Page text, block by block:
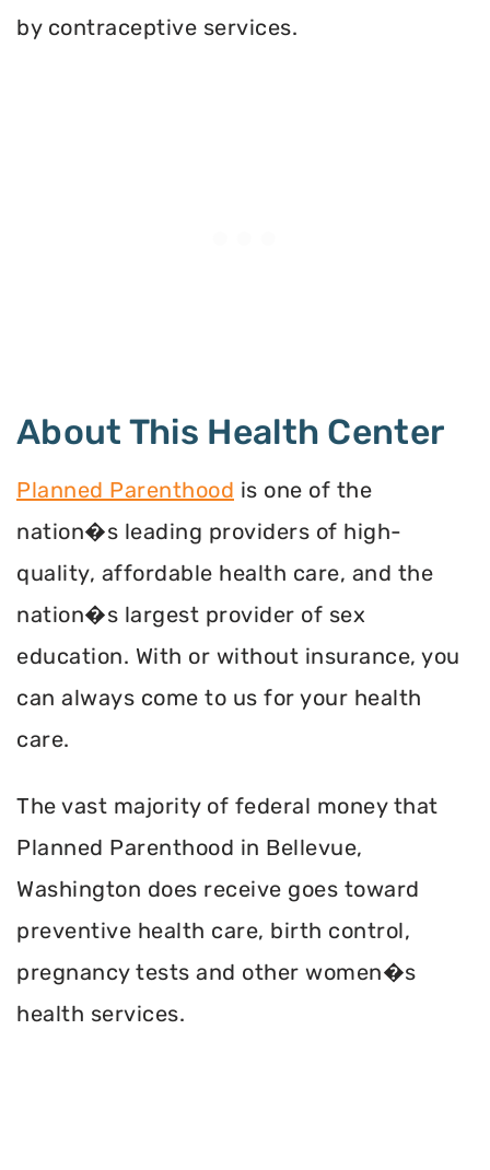
by contraceptive services.
About This Health Center
Planned Parenthood is one of the
nation�s leading providers of high-
quality, affordable health care, and the
nation�s largest provider of sex
education. With or without insurance, you
can always come to us for your health
care.
The vast majority of federal money that
Planned Parenthood in Bellevue,
Washington does receive goes toward
preventive health care, birth control,
pregnancy tests and other women�s
health services.